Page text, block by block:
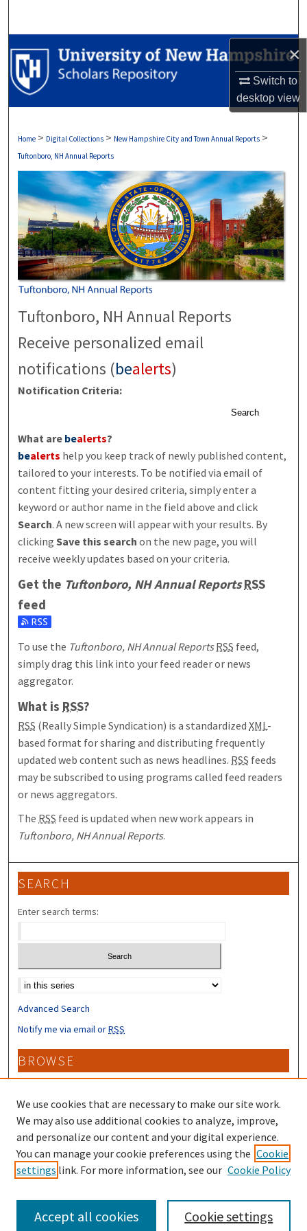
×
Switch to
desktopview
Browse Collections
My Account
Digital Commons Network™
Home > Digital Collections > New Hampshire City and Town Annual Reports >
Tuftonboro, NH Annual Reports
Tuftonboro, NH Annual Reports
Receive personalized email
notifications (bealerts)
Notification Criteria:
Search
What are bealerts?
bealerts help you keep track of newly published content,
tailored to your interests. To be notified via email of
content fitting your desired criteria, simply enter a
keyword or author name in the field above and click
Search. A new screen will appear with your results. By
clickingSave this search on the new page, you will
receive weekly updates based on your criteria.
Get the Tuftonboro, NH Annual Reports RSS
feed
Subscribe to the Tuftonboro, NH Annual Reports feed
To use the Tuftonboro, NH Annual ReportsRSS feed,
simply drag this link into your feed reader or news
aggregator.
What is RSS?
RSS (Really Simple Syndication) is a standardizedXML-
based format for sharing and distributing frequently
updated web content such as news headlines. RSS feeds
may be subscribed to using programs called feed readers
or news aggregators.
The RSS feed is updated when new work appears in
Tuftonboro, NH Annual Reports.
SEARCH
Enter search terms:
Select context to search:
Advanced Search
Notify me via email orRSS
BROWSE
Collections
Disciplines
Authors
CONTRIBUTORS
Author FAQ
We use cookies that are necessary to make our site work.
We may also use additional cookies to analyze, improve,
and personalize our content and your digital experience.
You can manage your cookie preferences using the Cookie
settings link. For more information, see our Cookie Policy
Cookie settings
Accept all cookies